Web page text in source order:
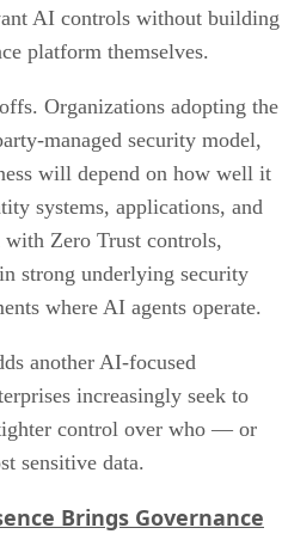
AI controls without building
platform themselves.
Organizations adopting the
managed security model,
will depend on how well it
systems, applications, and
with Zero Trust controls,
strong underlying security
where AI agents operate.
another AI-focused
increasingly seek to
control over who — or
sensitive data.
Brings Governance